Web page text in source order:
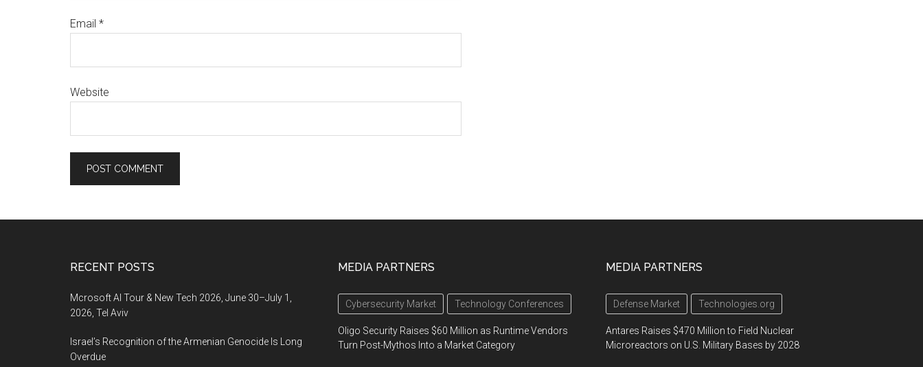
Email *
Website
RECENT POSTS
Mcrosoft AI Tour & New Tech 2026, June 30–July 1,
2026, Tel Aviv
Israel’s Recognition of the Armenian Genocide Is Long
Overdue
MEDIA PARTNERS
Cybersecurity Market Technology Conferences
Oligo Security Raises $60 Million as Runtime Vendors
Turn Post-Mythos Into a Market Category
MEDIA PARTNERS
Defense Market Technologies.org
Antares Raises $470 Million to Field Nuclear
Microreactors on U.S. Military Bases by 2028